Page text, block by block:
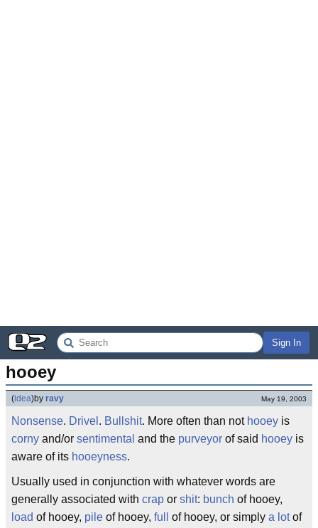
Sign In
hooey
(idea)by ravy May 19, 2003
Nonsense. Drivel . Bullshit. More often than not hooey is
corny and/or sentimental and the purveyor of said hooey is
aware of its hooeyness.
Usually used in conjunction with whatever words are
generally associated with crap or shit: bunch of hooey,
load of hooey, pile of hooey, full of hooey, or simply a lotof